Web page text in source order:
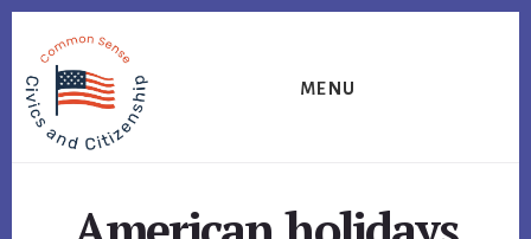
primary
sidebar
content
footer
MENU